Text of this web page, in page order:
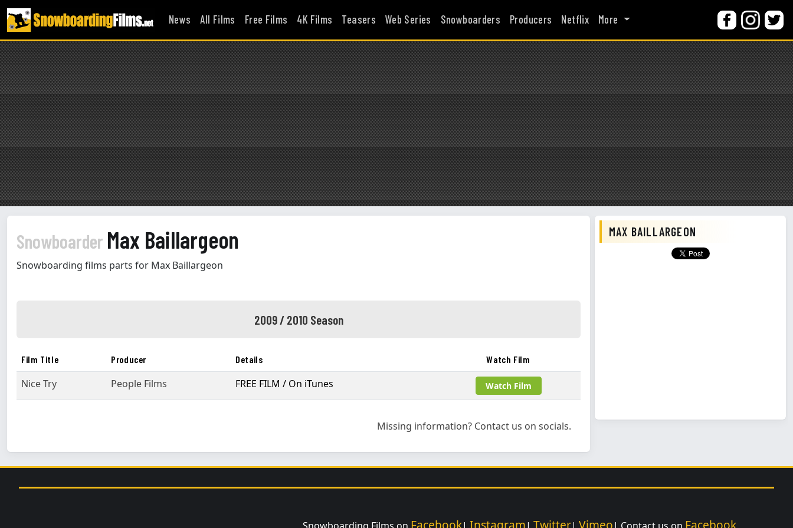
News All Films Free Films 4K Films Teasers Web Series Snowboarders Producers Netflix More
Snowboarder Max Baillargeon
Snowboarding films parts for Max Baillargeon
2009 / 2010 Season
Film Title Producer Details Watch Film
Nice Try People Films FREE FILM / On iTunes Watch Film
Missing information? Contact us on socials.
MAX BAILLARGEON
Facebook Instagram Twitter Vimeo Facebook